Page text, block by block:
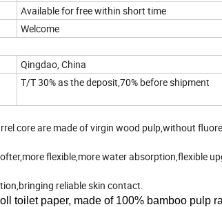
Available for free within short time
Welcome
Qingdao, China
T/T 30% as the deposit,70% before shipment
core are made of virgin wood pulp,without
flexible,more water absorption,flexible
reliable skin contact.
toilet paper, made of 100% bamboo pulp